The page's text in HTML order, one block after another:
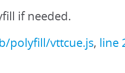
if needed.
polyfill/vttcue.js, line